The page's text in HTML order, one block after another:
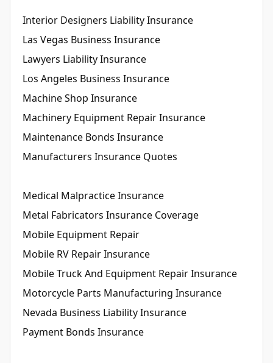
Interior Designers Liability Insurance
Las Vegas Business Insurance
Lawyers Liability Insurance
Los Angeles Business Insurance
Machine Shop Insurance
Machinery Equipment Repair Insurance
Maintenance Bonds Insurance
Manufacturers Insurance Quotes
Medical Malpractice Insurance
Metal Fabricators Insurance Coverage
Mobile Equipment Repair
Mobile RV Repair Insurance
Mobile Truck And Equipment Repair Insurance
Motorcycle Parts Manufacturing Insurance
Nevada Business Liability Insurance
Payment Bonds Insurance